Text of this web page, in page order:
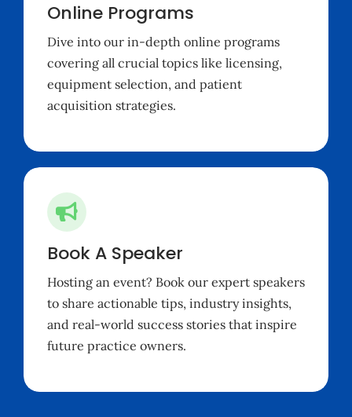
Online Programs
Dive into our in-depth online programs
covering all crucial topics like licensing,
equipment selection, and patient
acquisition strategies.
Book A Speaker
Hosting an event? Book our expert speakers
to share actionable tips, industry insights,
and real-world success stories that inspire
future practice owners.